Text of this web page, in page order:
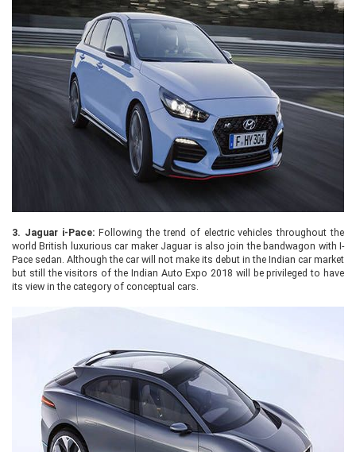
3. Jaguar i-Pace: Following the trend of electric vehicles throughout the
world British luxurious car maker Jaguar is also join the bandwagon with I-
Pace sedan. Although the car will not make its debut in the Indian car market
but still the visitors of the Indian Auto Expo 2018 will be privileged to have
its view in the category of conceptual cars.